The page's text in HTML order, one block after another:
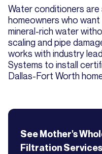
Water conditioners
homeowners who
mineral-rich water
scaling and pipe
works with industry
Systems to install
Dallas-Fort Worth
See Mother's
FiltrationServices